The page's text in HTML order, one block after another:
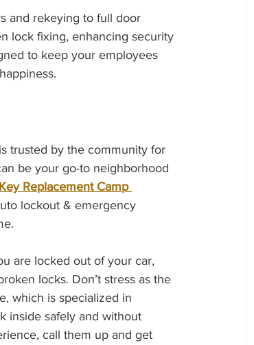
and rekeying to full door
lock fixing, enhancing security
to keep your employees
trusted by the community for
be your go-to neighborhood
Replacement Camp
lockout & emergency
are locked out of your car,
locks. Don’t stress as the
which is specialized in
inside safely and without
call them up and get